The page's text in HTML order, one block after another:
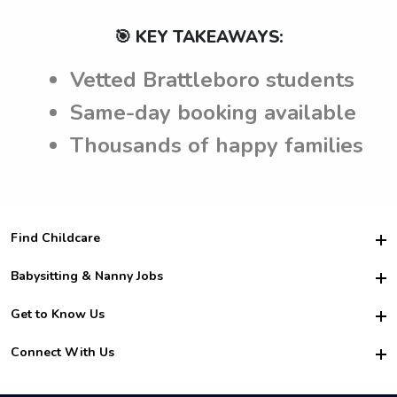
🎯 KEY TAKEAWAYS:
Vetted Brattleboro students
Same-day booking available
Thousands of happy families
Find Childcare
Hire College Babysitters
For Employers
For Churches
Babysitting & Nanny Jobs
Become a Sitter
Family Interview Tips
Get to Know Us
Safety
How it Works
Connect With Us